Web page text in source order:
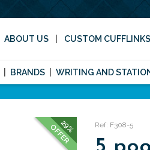
ABOUT US CUSTOM CUFFLINKS
BRANDS WRITING AND
29%
OFFER Ref: F308-5